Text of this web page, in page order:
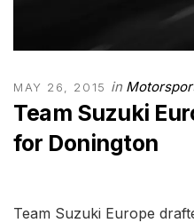
MAY 26, 2015 in
Team Suzuki
for Donington
Team Suzuki Europe